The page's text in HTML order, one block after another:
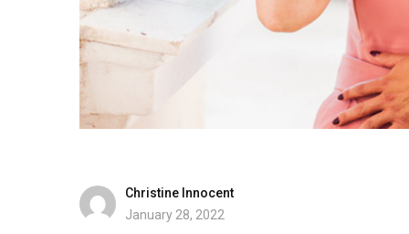
Christine Innocent
January 28, 2022